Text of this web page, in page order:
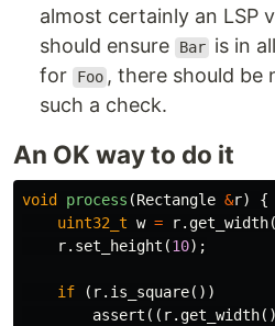
almost certainly an LSP
should ensure
Bar is in
for
Foo , there should be
such a check.
An OK way to do it
void process (Rectangle &r)
{
uint32_t w = r.get_width
r. set_height (10);
if ( r. is_square())
assert (( r.get_width()